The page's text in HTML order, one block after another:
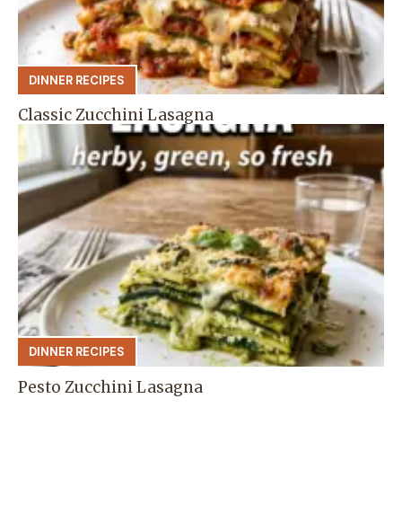
DINNER RECIPES
Classic Zucchini Lasagna
DINNER RECIPES
Pesto Zucchini Lasagna